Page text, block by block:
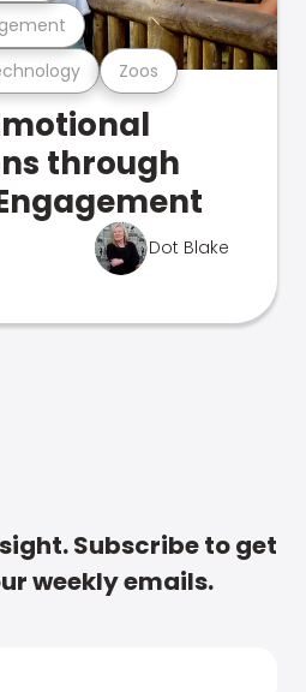
Zoos
through
Dot Blake
Subscribe to get
weekly emails.